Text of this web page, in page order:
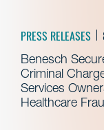
PRESS RELEASES
Benesch
Criminal
Services
Healthcare